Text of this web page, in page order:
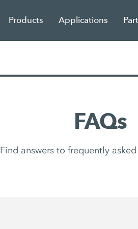
Products Applications
FAQs
Find answers to frequently